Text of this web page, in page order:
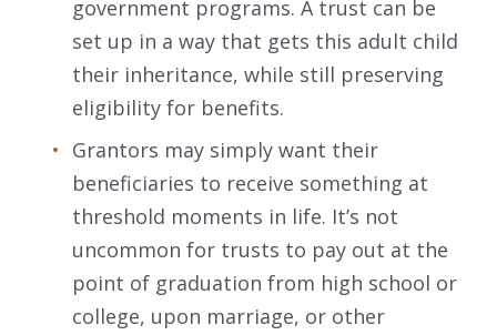
government programs. A trust can be
set up in a way that gets this adult child
their inheritance, while still preserving
eligibility for benefits.
Grantors may simply want their
beneficiaries to receive something at
threshold moments in life. It’s not
uncommon for trusts to pay out at the
point of graduation from high school or
college, upon marriage, or other